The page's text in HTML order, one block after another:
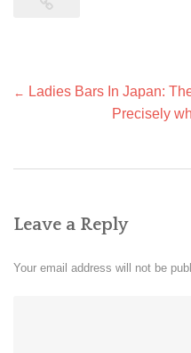
Post
← Ladies Bars In Japan:
Precisely
Leave a Reply
Your email address will not be